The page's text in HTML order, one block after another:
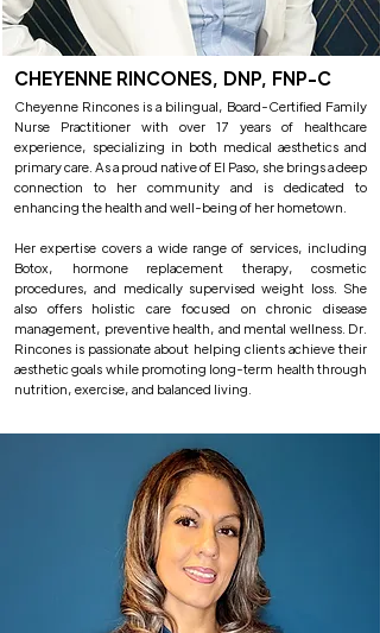
CHEYENNE RINCONES, DNP, FNP-C
Cheyenne Rincones is a bilingual, Board-Certified Family
Nurse Practitioner with over 17 years of healthcare
experience, specializing in both medical aesthetics and
primary care. As a proud native of El Paso, she brings a deep
connection to her community and is dedicated to
enhancing the health and well-being of her hometown.
Her expertise covers a wide range of services, including
Botox, hormone replacement therapy, cosmetic
procedures, and medically supervised weight loss. She
also offers holistic care focused on chronic disease
management, preventive health, and mental wellness. Dr.
Rincones is passionate about helping clients achieve their
aesthetic goals while promoting long-term health through
nutrition, exercise, and balanced living.